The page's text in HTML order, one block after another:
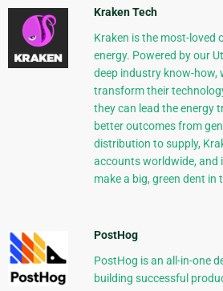
Kraken Tech
Kraken is the most-loved
energy. Powered by our
deep industry know-how,
transform their
they can lead the energy
better outcomes from
distribution to supply,
accounts worldwide, and
make a big, green dent in
PostHog
PostHog is an all-in-one
building successful